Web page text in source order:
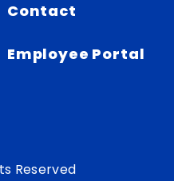
Contact
Employee Portal
Reserved